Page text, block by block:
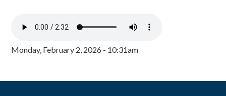
Monday, February 2, 2026 - 10:31am